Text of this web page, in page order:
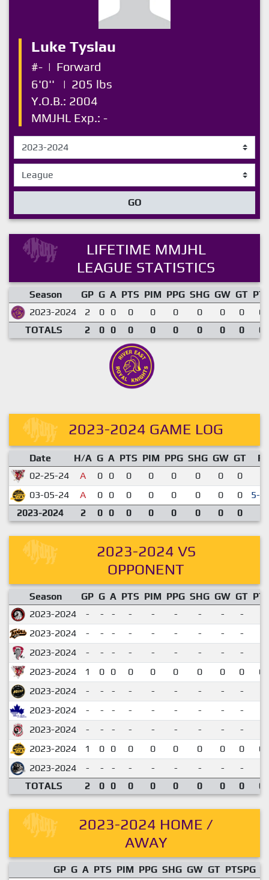
Luke Tyslau
#- | Forward
6'0''
| 205 lbs
Y.O.B.: 2004
MMJHL Exp.: -
GO
LIFETIME MMJHL
LEAGUE STATISTICS
Season GP G A PTS PIM PPG SHG GW GT
2023-2024
2 0 0 0 0 0 0 0 0
TOTALS
2 0 0 0 0 0 0 0 0
2023-2024 GAME LOG
Date H/A G A PTS PIM PPG SHG GW GT
02-25-24
A 0 0 0 0 0 0 0 0
03-05-24
A 0 0 0 0 0 0 0 0 5-4
2023-2024 2 0 0 0 0 0 0 0 0
2023-2024 VS
OPPONENT
Season GP G A PTS PIM PPG SHG GW GT
2023-2024
- - - - - - - - -
2023-2024
- - - - - - - - -
2023-2024
- - - - - - - - -
2023-2024
1 0 0 0 0 0 0 0 0
2023-2024
- - - - - - - - -
2023-2024
- - - - - - - - -
2023-2024
- - - - - - - - -
2023-2024
1 0 0 0 0 0 0 0 0
2023-2024
- - - - - - - - -
TOTALS
2 0 0 0 0 0 0 0 0
2023-2024 HOME /
AWAY
GP G A PTS PIM PPG SHG GW GT PTSPG